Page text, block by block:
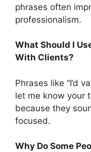
phrases often
professionalism.
What Should I
With Clients?
Phrases like “I’d
let me know your
because they
focused.
Why Do Some